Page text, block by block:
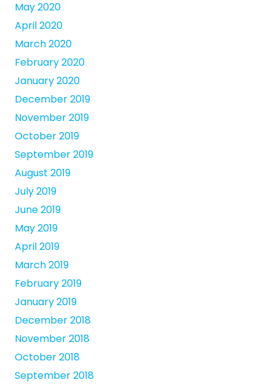
May 2020
April 2020
March 2020
February 2020
January 2020
December 2019
November 2019
October 2019
September 2019
August 2019
July 2019
June 2019
May 2019
April 2019
March 2019
February 2019
January 2019
December 2018
November 2018
October 2018
September 2018